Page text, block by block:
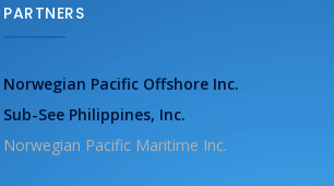
PARTNERS
Norwegian Pacific Offshore Inc.
Sub-See Philippines, Inc.
Norwegian Pacific Maritime Inc.